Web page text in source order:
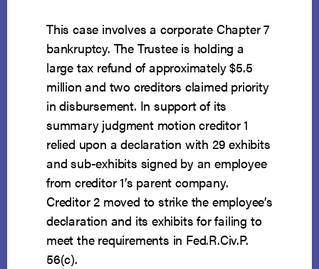
This case involves a corporate Chapter 7
bankruptcy. The Trustee is holding a
large tax refund of approximately $5.5
million and two creditors claimed priority
in disbursement. In support of its
summary judgment motion creditor 1
relied upon a declaration with 29 exhibits
and sub-exhibits signed by an employee
from creditor 1’s parent company.
Creditor 2 moved to strike the employee’s
declaration and its exhibits for failing to
meet the requirements in Fed.R.Civ.P.
56(c).